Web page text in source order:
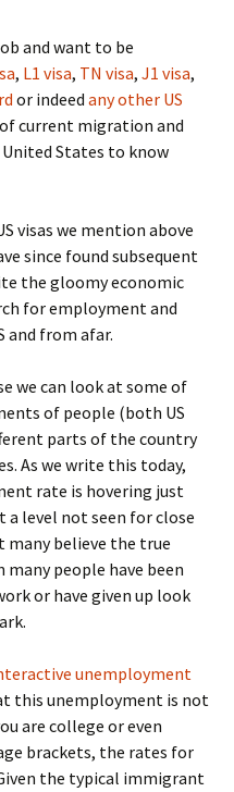
and want to be
, L1 visa, TN visa, J1 visa,
or indeed any other US
current migration and
States to know
visas we mention above
since found subsequent
the gloomy economic
for employment and
and from afar.
we can look at some of
of people (both US
parts of the country
As we write this today,
rate is hovering just
a level not seen for close
many believe the true
people have been
or have given up look
unemployment
this unemployment is not
are college or even
brackets, the rates for
the typical immigrant